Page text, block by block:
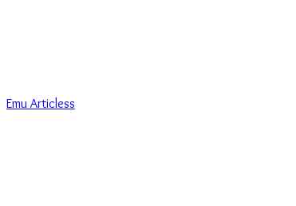
Emu Articless